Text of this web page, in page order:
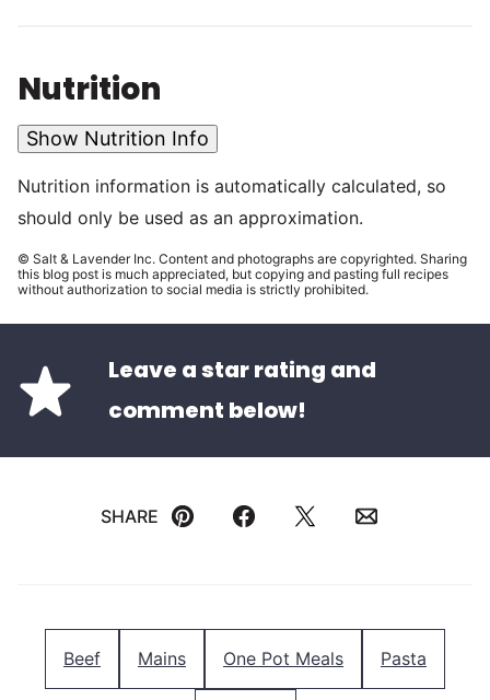
Nutrition
Show Nutrition Info
Nutrition information is automatically calculated, so
should only be used as an approximation.
© Salt & Lavender Inc. Content and photographs are copyrighted. Sharing
this blog post is much appreciated, but copying and pasting full recipes
without authorization to social media is strictly prohibited.
Leave a star rating and
comment below!
SHARE
Pin FacebookTweetEmail
Beef Mains One Pot Meals Pasta